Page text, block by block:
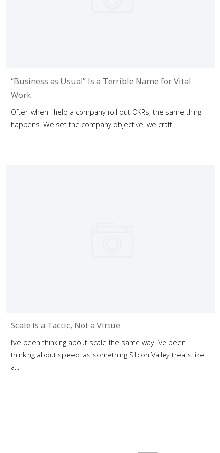
“Business as Usual” Is a Terrible Name for Vital
Work
Often when I help a company roll out OKRs, the same thing
happens. We set the company objective, we craft...
Scale Is a Tactic, Not a Virtue
I’ve been thinking about scale the same way I’ve been
thinking about speed: as something Silicon Valley treats like
a...